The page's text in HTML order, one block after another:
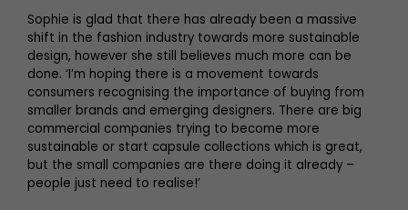
Sophie is glad that there has already been a massive
shift in the fashion industry towards more sustainable
design, however she still believes much more can be
done. ‘I’m hoping there is a movement towards
consumers recognising the importance of buying from
smaller brands and emerging designers. There are big
commercial companies trying to become more
sustainable or start capsule collections which is great,
but the small companies are there doing it already –
people just need to realise!’